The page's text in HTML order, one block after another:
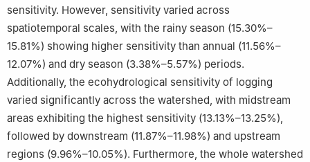
sensitivity. However, sensitivity varied across
spatiotemporal scales, with the rainy season (15.30%–
15.81%) showing higher sensitivity than annual (11.56%–
12.07%) and dry season (3.38%–5.57%) periods.
Additionally, the ecohydrological sensitivity of logging
varied significantly across the watershed, with midstream
areas exhibiting the highest sensitivity (13.13%–13.25%),
followed by downstream (11.87%–11.98%) and upstream
regions (9.96%–10.05%). Furthermore, the whole watershed